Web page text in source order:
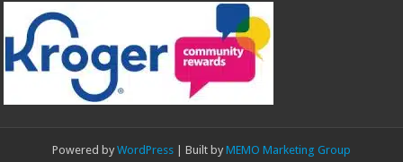
Powered by WordPress | Built by MEMO Marketing Group